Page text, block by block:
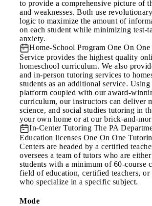
to provide a comprehensive picture of
and weaknesses. Both use
logic to maximize the amount of
on each student while minimizing test-
anxiety.
Home-School Program One On
Service provides the highest quality
homeschool curriculum. We also
and in-person tutoring services to
students as an additional service.
platform coupled with our award-
curriculum, our instructors can deliver
science, and social studies tutoring in
your own home or at our brick-and-
In-Center Tutoring The PA
Education licenses One On One
Centers are headed by a certified
oversees a team of tutors who are
students with a minimum of 60-course
field of education, certified teachers, or
who specialize in a specific subject.
Mode